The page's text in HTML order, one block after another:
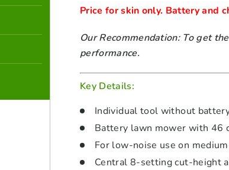
Price for skin only. Battery and
Our Recommendation: To get
performance.
Key Details:
Individual tool without
Battery lawn mower with 46
For low-noise use on
Central 8-setting cut-height